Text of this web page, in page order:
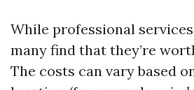
While professional
many find that they’re
The costs can vary based